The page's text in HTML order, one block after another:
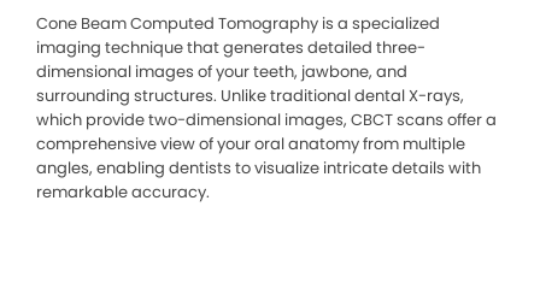
Cone Beam Computed Tomography is a specialized
imaging technique that generates detailed three-
dimensional images of your teeth, jawbone, and
surrounding structures. Unlike traditional dental X-rays,
which provide two-dimensional images, CBCT scans offer a
comprehensive view of your oral anatomy from multiple
angles, enabling dentists to visualize intricate details with
remarkable accuracy.